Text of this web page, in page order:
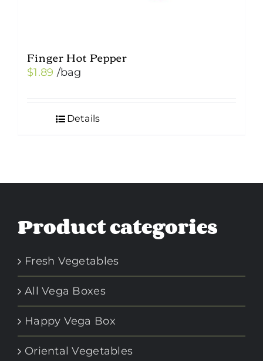
Finger Hot Pepper
$1.89 /bag
Details
Product categories
Fresh Vegetables
All Vega Boxes
Happy Vega Box
Oriental Vegetables